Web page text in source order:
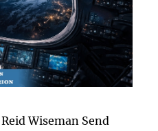
Wiseman Send